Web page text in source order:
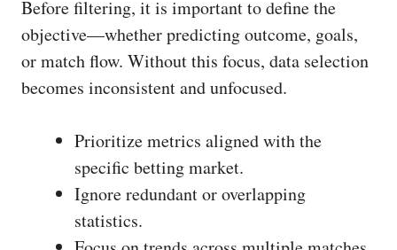
Before filtering, it is important to define the
objective—whether predicting outcome, goals,
or match flow. Without this focus, data selection
becomes inconsistent and unfocused.
Prioritize metrics aligned with the
specific betting market.
Ignore redundant or overlapping
statistics.